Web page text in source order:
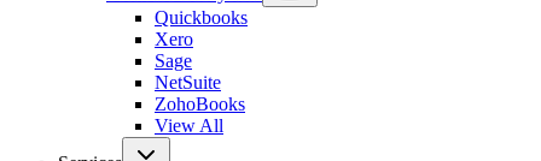
Quickbooks
Xero
Sage
NetSuite
ZohoBooks
View All